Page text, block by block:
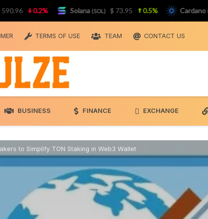
TERMS OF USE TEAM CONTACT US
BUSINESS FINANCE EXCHANGE
to Simplify TON Staking in Web3 Wallet
0.2% Solana(SOL) $ 73.95 0.5% Cardano(ADA)